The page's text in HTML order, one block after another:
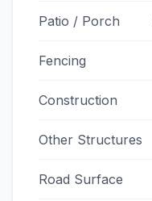
Patio / Porch
Fencing
Construction
Other Structures
Road Surface